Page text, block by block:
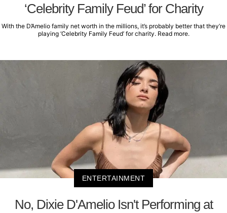
‘Celebrity Family Feud’ for Charity
With the D’Amelio family net worth in the millions, it’s probably better that they’re
playing ‘Celebrity Family Feud’ for charity. Read more.
ENTERTAINMENT
No, Dixie D'Amelio Isn't Performing at